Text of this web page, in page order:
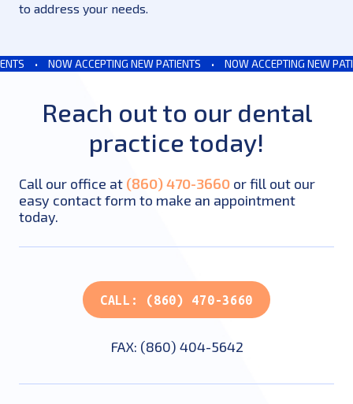
to address your needs.
NOW ACCEPTING NEW PATIENTS NOW ACCEPTING NEW
Reach out to our dental
practice today!
Call our office at (860) 470-3660 or fill out our
easy contact form to make an appointment
today.
CALL: (860) 470-3660
FAX: (860) 404-5642